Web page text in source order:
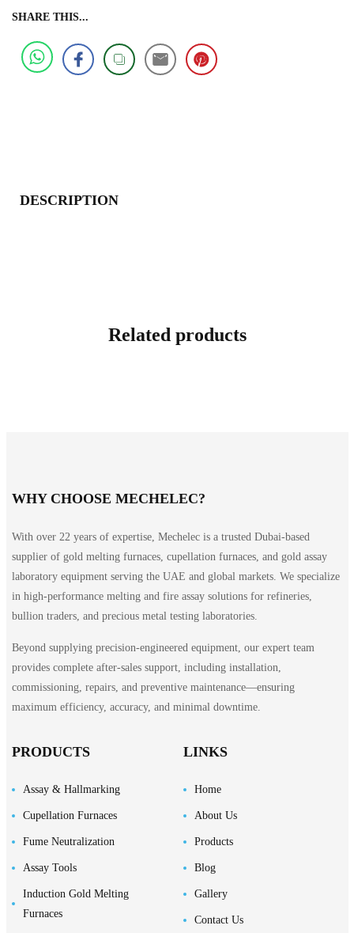
SHARE THIS...
DESCRIPTION
Related products
WHY CHOOSE MECHELEC?
With over 22 years of expertise, Mechelec is a trusted Dubai-based
supplier of gold melting furnaces, cupellation furnaces, and gold assay
laboratory equipment serving the UAE and global markets. We specialize
in high-performance melting and fire assay solutions for refineries,
bullion traders, and precious metal testing laboratories.
Beyond supplying precision-engineered equipment, our expert team
provides complete after-sales support, including installation,
commissioning, repairs, and preventive maintenance—ensuring
maximum efficiency, accuracy, and minimal downtime.
PRODUCTS
Assay & Hallmarking
Cupellation Furnaces
Fume Neutralization
Assay Tools
Induction Gold Melting
Furnaces
LINKS
Home
About Us
Products
Blog
Gallery
Contact Us